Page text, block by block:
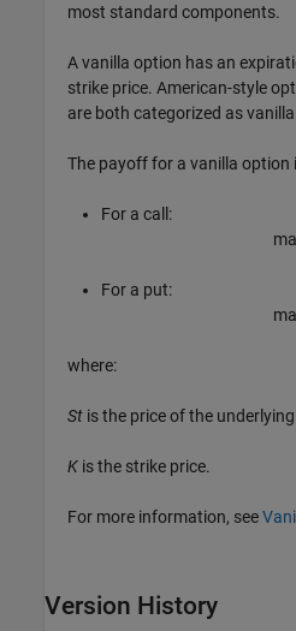
most standard components.
A vanilla option has an
strike price. American-style
are both categorized as
The payoff for a vanilla option
For a call:
For a put:
where:
St is the price of the
K is the strike price.
For more information, see
Version History